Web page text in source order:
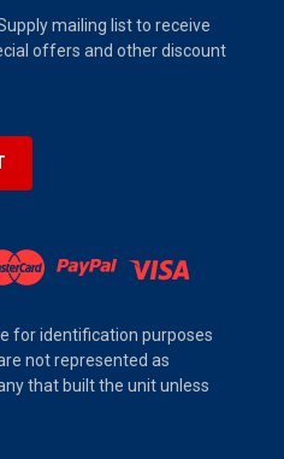
mailing list to receive
offers and other discount
for identification purposes
not represented as
that built the unit unless